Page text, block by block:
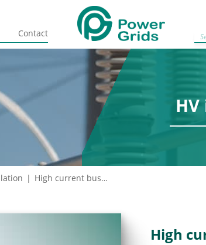
Contact
High current bushings
High